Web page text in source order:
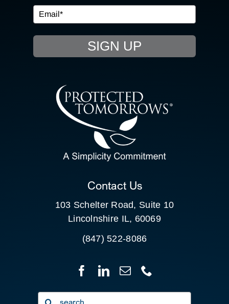
EVENTS
RESOURCE HUB
CONTACT US
CLIENT PORTAL
SIGN UP
Contact Us
103 Schelter Road, Suite 10
Lincolnshire IL, 60069
(847) 522-8086
Search